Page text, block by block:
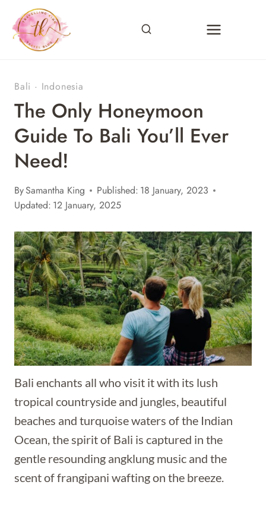
content
Bali · Indonesia
The Only Honeymoon
Guide To Bali You’ll Ever
Need!
BySamantha King Published: 18 January, 2023
Updated: 12 January, 2025
Bali enchants all who visit it with its lush
tropical countryside and jungles, beautiful
beaches and turquoise waters of the Indian
Ocean, the spirit of Bali is captured in the
gentle resounding angklung music and the
scent of frangipani wafting on the breeze.